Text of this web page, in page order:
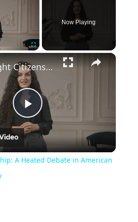
Now Playing
Play
Video
Birthright Citizenship: A Heated Debate in American Immigration Policy
A Heated Debate in American